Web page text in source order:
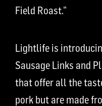
Field Roast.”
Lightlife is
Sausage Links and
that offer all the
pork but are made